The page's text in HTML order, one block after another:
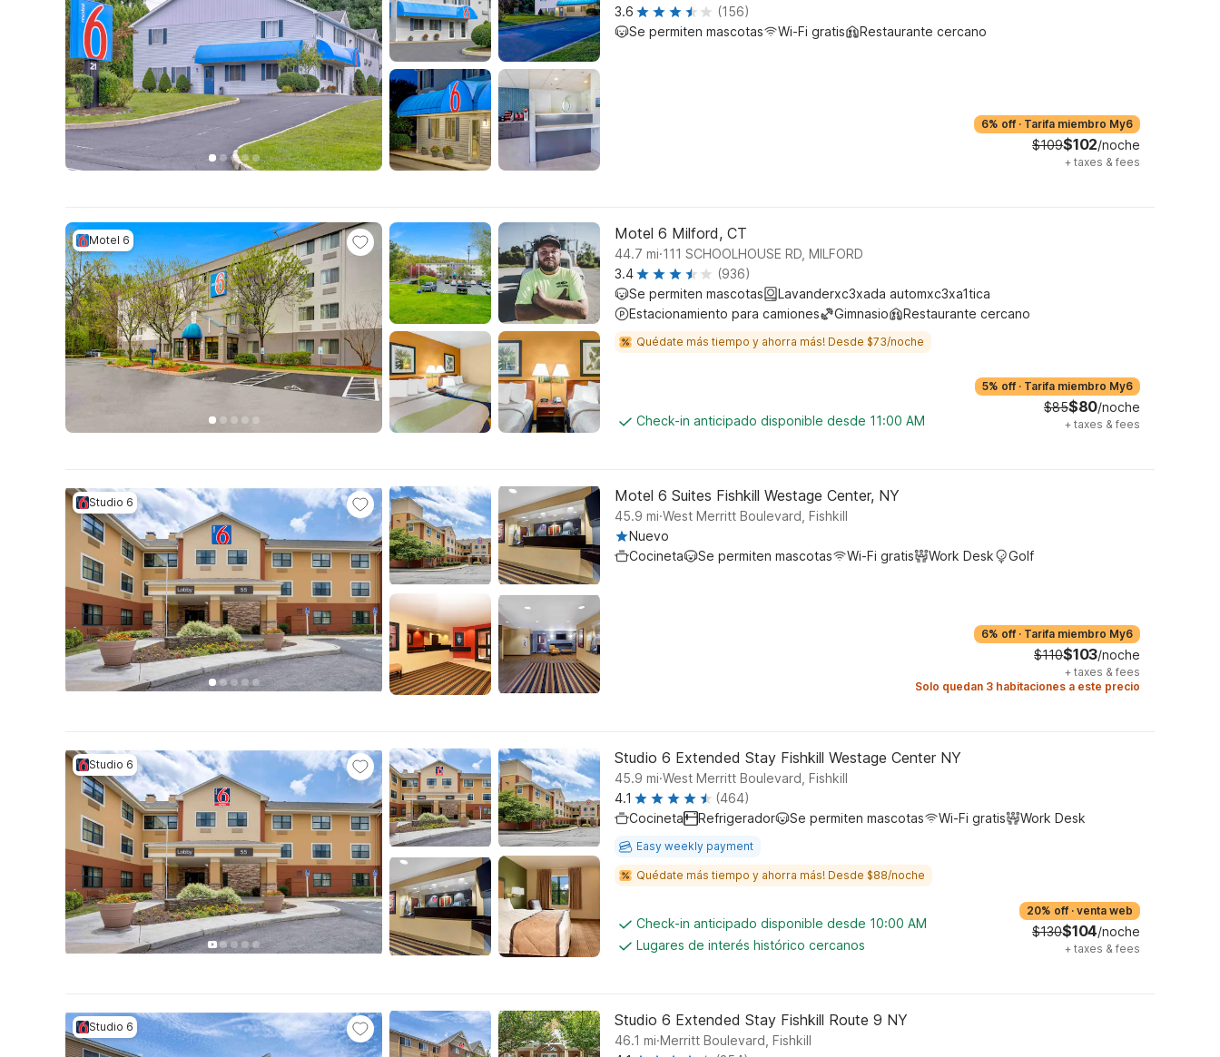
3.6
(156)
Se permiten mascotas
Wi-Fi gratis Restaurante cercano
6% off · Tarifa miembro My6
$109$102/noche
+ taxes & fees
Motel 6 Motel 6 Milford, CT
44.7 mi.111 SCHOOLHOUSE RD, MILFORD
3.4
(936)
Se permiten mascotas
Lavanderxc3xada automxc3xa1tica
Estacionamiento para camiones
Gimnasio Restaurante cercano
Quédate más tiempo y ahorra más! Desde $73/noche
Check-in anticipado disponible desde 11:00 AM
5% off · Tarifa miembro My6
$85$80/noche
+ taxes & fees
Studio 6 Motel 6 Suites Fishkill Westage Center, NY
45.9 mi.West Merritt Boulevard, Fishkill
Nuevo
Cocineta
Se permiten mascotas Wi-Fi gratis Work Desk Golf
6% off · Tarifa miembro My6
$110$103/noche
+ taxes & fees
Solo quedan 3 habitaciones a este precio
Studio 6 Studio 6 Extended Stay Fishkill Westage Center NY
45.9 mi.West Merritt Boulevard, Fishkill
4.1
(464)
Cocineta
Refrigerador Se permiten mascotas Wi-Fi gratis Work Desk
Easy weekly payment
Quédate más tiempo y ahorra más! Desde $88/noche
Check-in anticipado disponible desde 10:00 AM
Lugares de interés histórico cercanos
20% off · venta web
$130$104/noche
+ taxes & fees
Studio 6 Studio 6 Extended Stay Fishkill Route 9 NY
46.1 mi.Merritt Boulevard, Fishkill